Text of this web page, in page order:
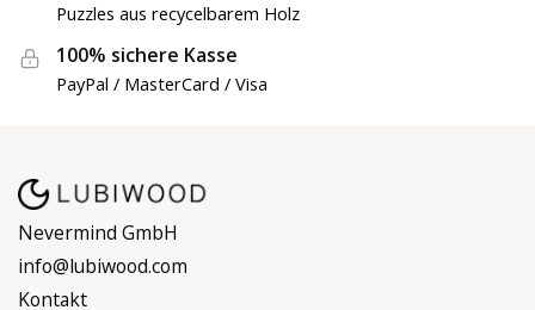
Puzzles aus recycelbarem Holz
100% sichere Kasse
PayPal / MasterCard / Visa
Nevermind GmbH
info@lubiwood.com
Kontakt